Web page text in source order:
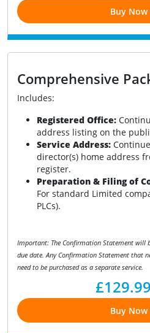
Buy Now
Comprehensive
Includes:
Registered Office:
address listing on the
Service Address:
director(s) home address
register.
Preparation & Filing of
For standard Limited
PLCs).
Important: The Confirmation Statement will
due date. Any Confirmation Statement that
need to be purchased as a separate service.
£129.99
Buy Now